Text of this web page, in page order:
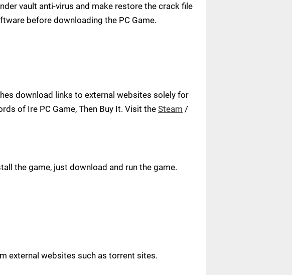
vault anti-virus and make restore the crack file
before downloading the PC Game.
download links to external websites solely for
of Ire PC Game, Then Buy It. Visit the Steam /
the game, just download and run the game.
external websites such as torrent sites.